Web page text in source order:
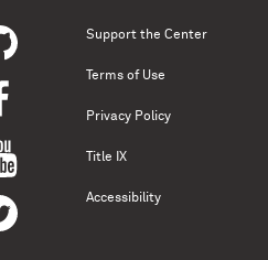
Support the Center
Terms of Use
Privacy Policy
Title IX
Accessibility